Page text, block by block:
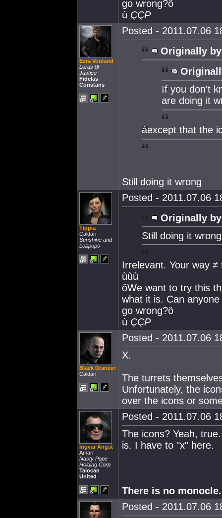
go wrong?ö
ù ÇÇP
Ezra Vouland
Lords 0f
Justice
Fidelas
Constans
Posted - 2011.07.06
Originally
If you don't
are doing it
àexcept that the
Still doing it wrong
Tippia
Caldari
Sunshine and
Lollipops
Posted - 2011.07.06
Originally
Still doing it wrong
Irrelevant. Your way
ùùù
ôWe want to try this
what it is. Can
go wrong?ö
ù ÇÇP
Black Dranzer
Caldari
Posted - 2011.07.06
X.
The turrets
Unfortunately, the
over the icons or
Ingvar Angst
Amarr
Nasty Pope
Holding Corp
Talocan
United
Posted - 2011.07.06
The icons? Yeah,
is. I have to "x" here.
There is no monocle.
Posted - 2011.07.06